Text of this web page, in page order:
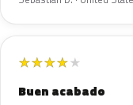
★★★★★
Buen acabado